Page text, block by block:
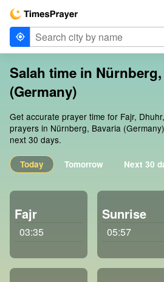
Salah time in
(Germany)
Get accurate prayer time for Fajr,
prayers in Nürnberg, Bavaria
next 30 days.
Today Tomorrow Next 30
Fajr
03:35
Sunrise
05:57